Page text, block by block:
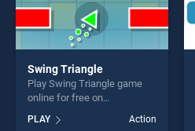
Swing Triangle
Play Swing Triangle game
online for free on
BradGames. Swing Triangle
stands out as one of our top
PLAY Action